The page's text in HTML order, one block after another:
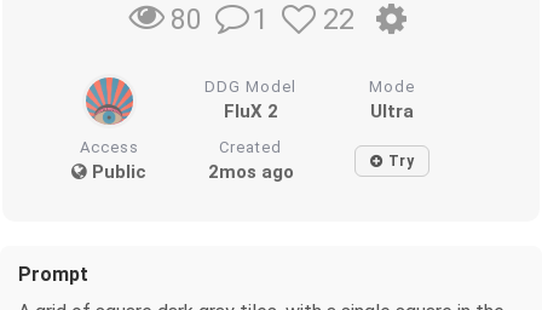
80 1 22
DDG Model
FluX 2
Mode
Ultra
Access
Public
Created
2mos ago Try
Prompt